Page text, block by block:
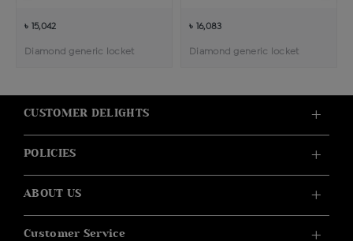
৳ 15,042
Diamond generic locket
৳ 16,083
Diamond generic locket
CUSTOMER DELIGHTS
POLICIES
ABOUT US
Customer Service